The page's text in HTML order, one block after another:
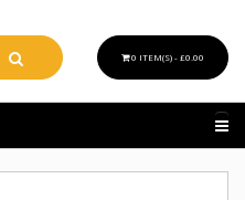
0 ITEM(S) - £0.00